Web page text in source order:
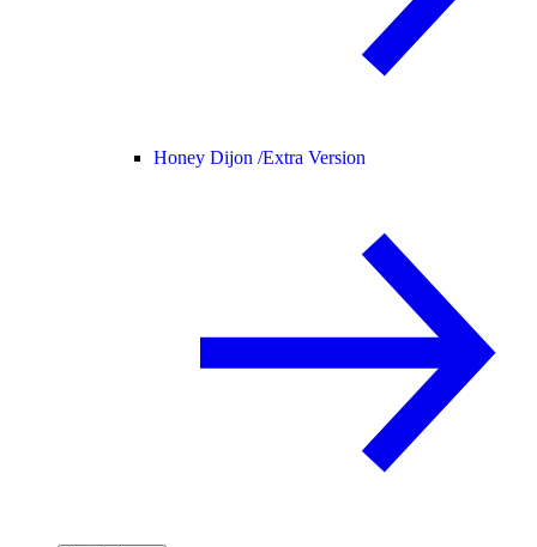
Honey Dijon /Extra Version